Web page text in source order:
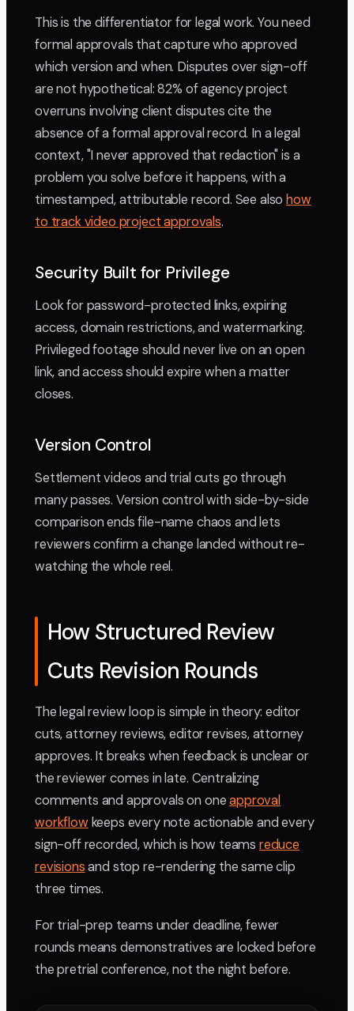
This is the differentiator for legal work. You need
formal approvals that capture who approved
which version and when. Disputes over sign-off
are not hypothetical: 82% of agency project
overruns involving client disputes cite the
absence of a formal approval record. In a legal
context, "I never approved that redaction" is a
problem you solve before it happens, with a
timestamped, attributable record. See alsohow
to track video project approvals.
Security Built for Privilege
Look for password-protected links, expiring
access, domain restrictions, and watermarking.
Privileged footage should never live on an open
link, and access should expire when a matter
closes.
Version Control
Settlement videos and trial cuts go through
many passes. Version control with side-by-side
comparison ends file-name chaos and lets
reviewers confirm a change landed without re-
watching the whole reel.
How Structured Review
Cuts Revision Rounds
The legal review loop is simple in theory: editor
cuts, attorney reviews, editor revises, attorney
approves. It breaks when feedback is unclear or
the reviewer comes in late. Centralizing
comments and approvals on oneapproval
workflow keeps every note actionable and every
sign-off recorded, which is how teams reduce
revisionsand stop re-rendering the same clip
three times.
For trial-prep teams under deadline, fewer
rounds means demonstratives are locked before
the pretrial conference, not the night before.